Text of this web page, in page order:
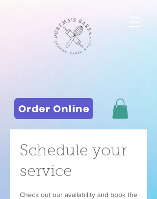
Order Online
Schedule your
service
Check out our availability and book the